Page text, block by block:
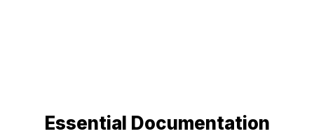
Essential Documentation